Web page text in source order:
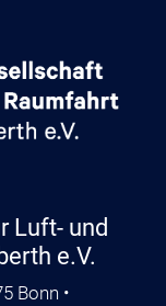
Luft- und
e.V.
Bonn •